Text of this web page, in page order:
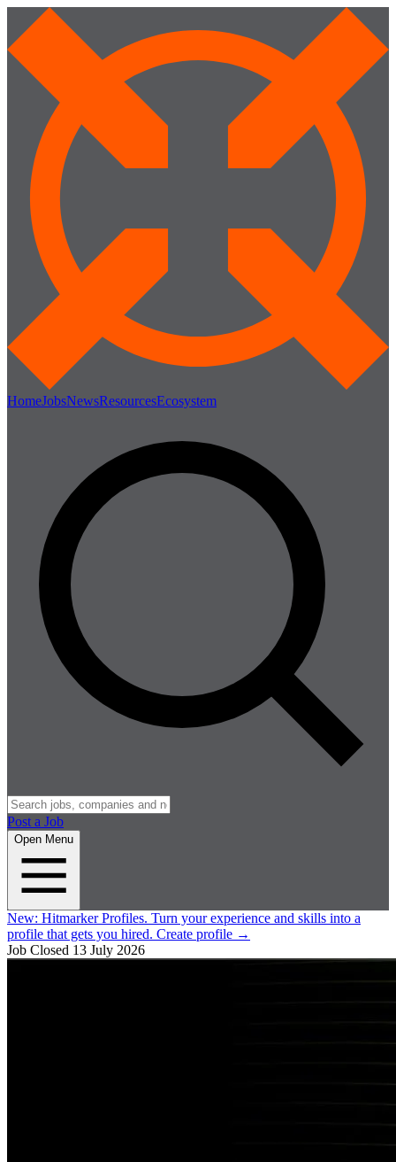
HomeJobsNewsResourcesEcosystem
Post a Job
Open Menu
New: Hitmarker Profiles. Turn your experience and skills into a
profile that gets you hired. Create profile →
Job Closed 13 July 2026